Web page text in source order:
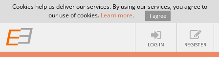
Cookies help us deliver our services. By using our services, you agree to
our use of cookies. Learn more. I agree
LOG IN REGISTER